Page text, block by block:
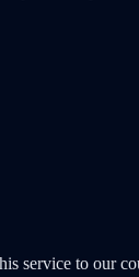
service to our